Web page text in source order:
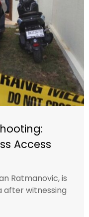
Access
Ratmanovic, is
after witnessing